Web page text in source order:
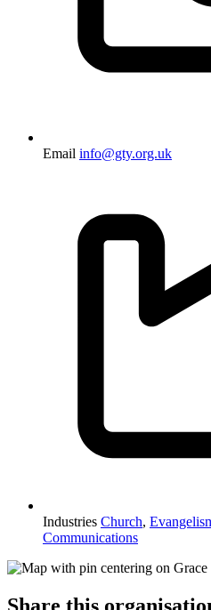
Email info@gty.org.uk
Industries Church,
Communications